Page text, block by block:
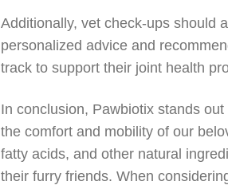
Additionally, vet check-ups should
personalized advice and
track to support their joint health
In conclusion, Pawbiotix stands
the comfort and mobility of our
fatty acids, and other natural
their furry friends. When